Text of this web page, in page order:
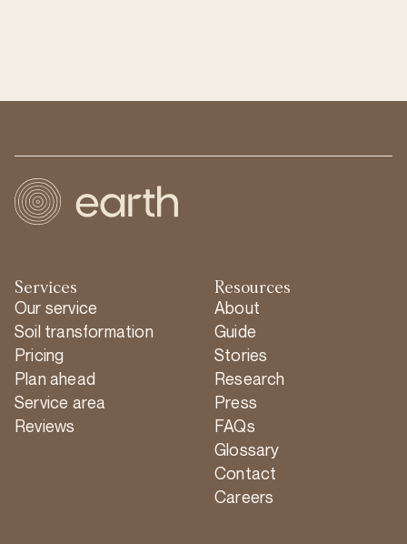
Services
Our service
Soil transformation
Pricing
Plan ahead
Service area
Reviews
Resources
About
Guide
Stories
Research
Press
FAQs
Glossary
Contact
Careers